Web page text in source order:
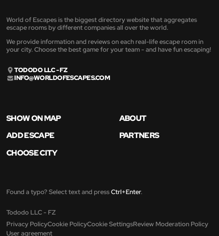
World of Escapes is the biggest directory website that aggregates
escape rooms by different companies all over the world.
We provide information and reviews on each real-life escape room in
your city. Choose the best game for your team - and have fun escaping!
TODODO LLC - FZ
INFO@WORLDOFESCAPES.COM
SHOW ON MAP
ABOUT
ADD ESCAPE
PARTNERS
CHOOSE CITY
Found a typo? Select text and pressCtrl+Enter.
Tododo LLC - FZ
Privacy PolicyCookie PolicyCookie SettingsReview Moderation Policy
User agreement